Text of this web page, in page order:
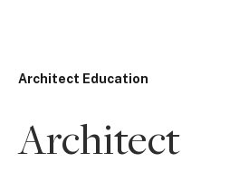
Architect Education
Architect